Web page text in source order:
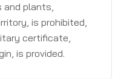
and plants,
is prohibited,
certificate,
is provided.